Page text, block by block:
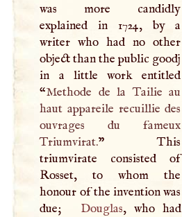
was more candidly
explained in 1724, by a
writer who had no other
object than the public goodj
in a little work entitled
“Methode de la Tailie au
haut appareile recuillie des
ouvrages du fameux
Triumvirat.” This
triumvirate consisted of
Rosset, to whom the
honour of the invention was
due;
Douglas, who had